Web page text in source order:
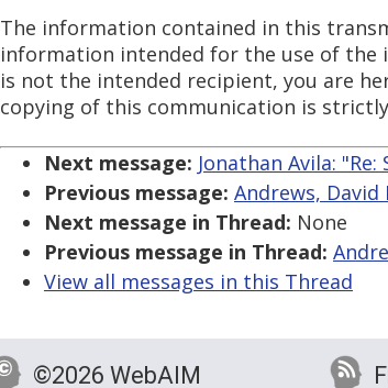
The information contained in this
information intended for the use of the
is not the intended recipient, you are
copying of this communication is
Next message: Jonathan Avila:
Previous message: Andrews, David
Next message in Thread: None
Previous message in Thread:
View all messages in this Thread
©2026 WebAIM